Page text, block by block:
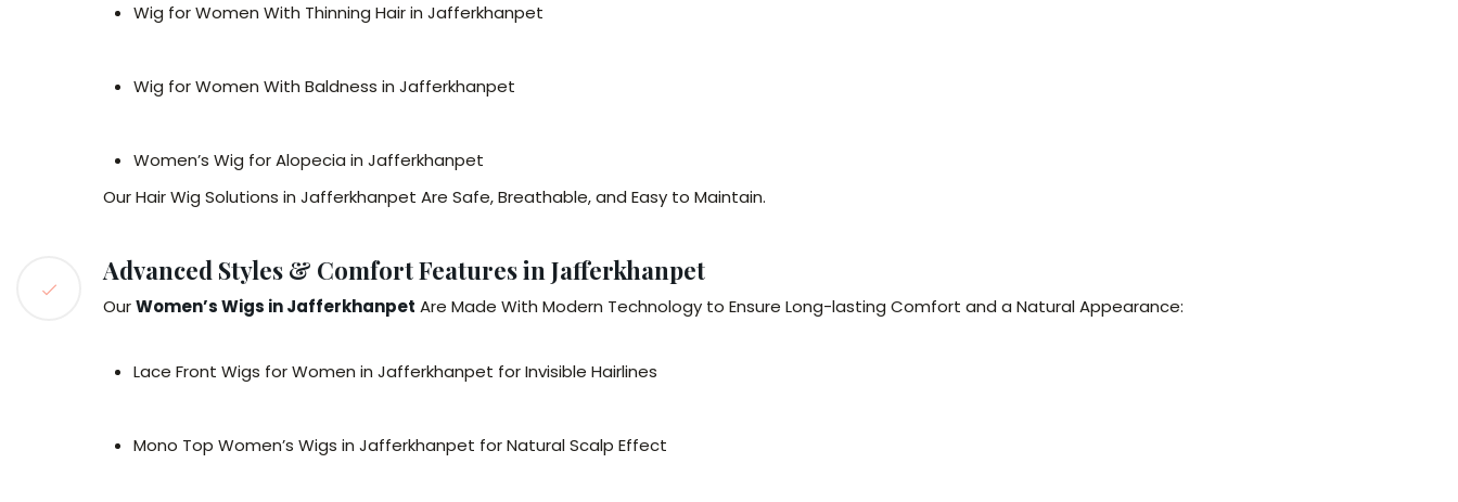
Wig for Women With Thinning Hair in Jafferkhanpet
Wig for Women With Baldness in Jafferkhanpet
Women’s Wig for Alopecia in Jafferkhanpet
Our Hair Wig Solutions in Jafferkhanpet Are Safe, Breathable, and Easy to Maintain.
Advanced Styles & Comfort Features in Jafferkhanpet
OurWomen’s Wigs in Jafferkhanpet Are Made With Modern Technology to Ensure Long-lasting Comfort and a Natural Appearance:
Lace Front Wigs for Women in Jafferkhanpet for Invisible Hairlines
Mono Top Women’s Wigs in Jafferkhanpet for Natural Scalp Effect